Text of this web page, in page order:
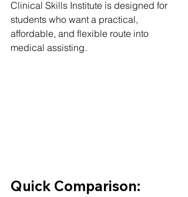
Clinical Skills Institute is designed for
students who want a practical,
affordable, and flexible route into
medical assisting.
Quick Comparison: